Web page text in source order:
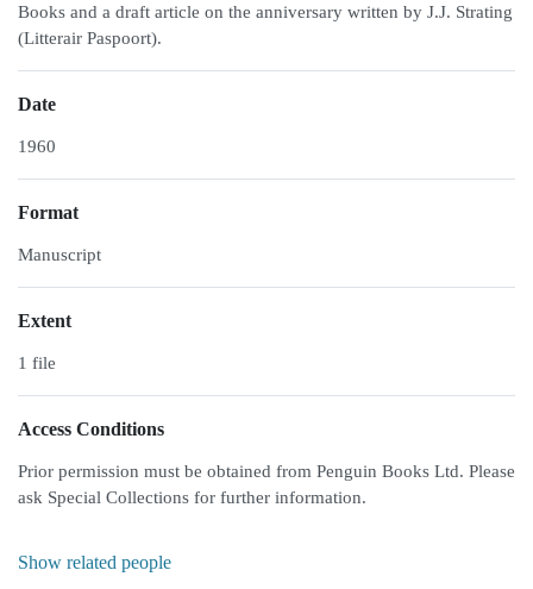
Books and a draft article on the anniversary written by J.J. Strating
(Litterair Paspoort).
Date
1960
Format
Manuscript
Extent
1 file
Access Conditions
Prior permission must be obtained from Penguin Books Ltd. Please
ask Special Collections for further information.
Show related people